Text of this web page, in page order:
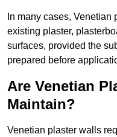
In many cases,
existing plaster,
surfaces, provided the
prepared before
Are Venetian
Maintain?
Venetian plaster walls